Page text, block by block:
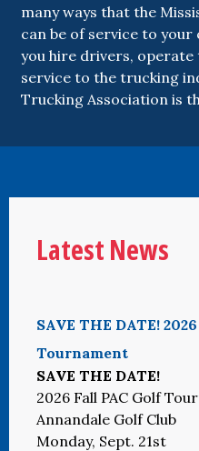
many ways that the
can be of service to
you hire drivers,
service to the trucking
Trucking Association is
Latest News
SAVE THE DATE!
Tournament
SAVE THE DATE!
2026 Fall PAC Golf
Annandale Golf Club
Monday, Sept. 21st